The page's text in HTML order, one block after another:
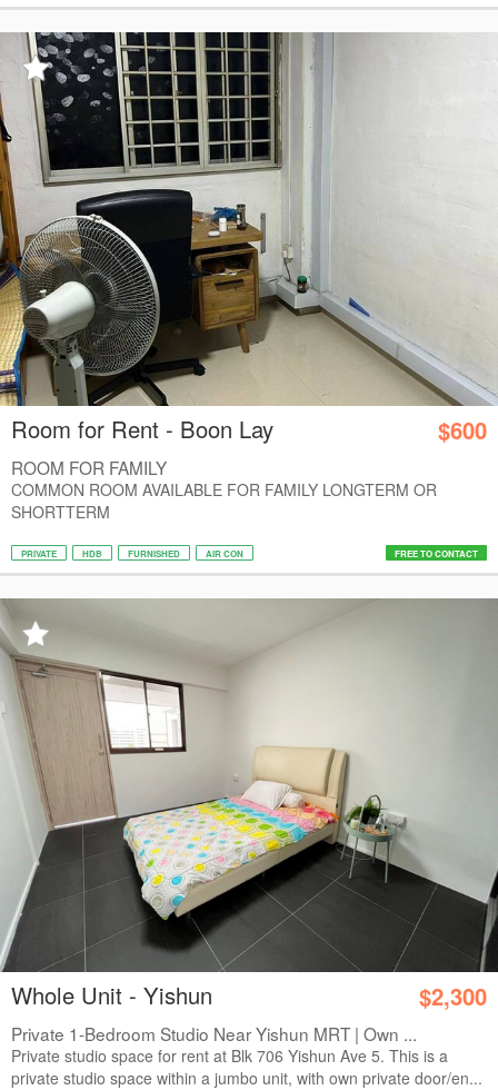
Room for Rent - Boon Lay $600
ROOM FOR FAMILY
COMMON ROOM AVAILABLE FOR FAMILY LONGTERM OR
SHORTTERM
PRIVATE HDB FURNISHED AIR CON FREE TO CONTACT
Whole Unit - Yishun $2,300
Private 1-Bedroom Studio Near Yishun MRT | Own ...
Private studio space for rent at Blk 706 Yishun Ave 5. This is a
private studio space within a jumbo unit, with own private door/en...